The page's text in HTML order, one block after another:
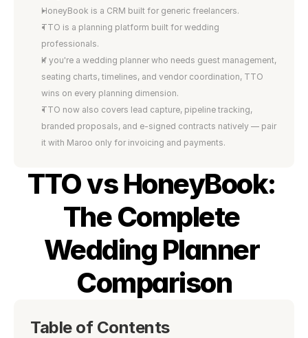
HoneyBook is a CRM built for generic freelancers.
TTO is a planning platform built for wedding
professionals.
If you're a wedding planner who needs guest management,
seating charts, timelines, and vendor coordination, TTO
wins on every planning dimension.
TTO now also covers lead capture, pipeline tracking,
branded proposals, and e-signed contracts natively — pair
it with Maroo only for invoicing and payments.
TTO vs HoneyBook:
The Complete
Wedding Planner
Comparison
Table of Contents